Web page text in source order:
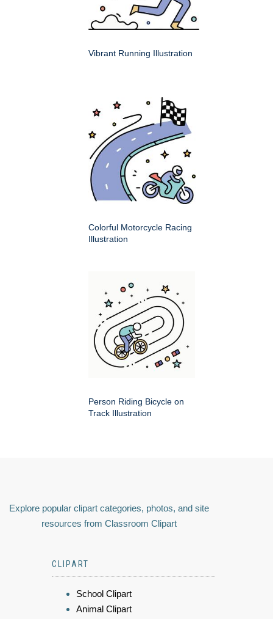
Vibrant Running Illustration
Colorful Motorcycle Racing
Illustration
Person Riding Bicycle on
Track Illustration
Explore popular clipart categories, photos, and site
resources from Classroom Clipart
CLIPART
School Clipart
Animal Clipart